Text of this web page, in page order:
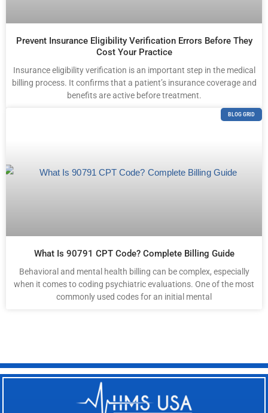
Prevent Insurance Eligibility Verification Errors Before They
Cost Your Practice
Insurance eligibility verification is an important step in the medical
billing process. It confirms that a patient’s insurance coverage and
benefits are active before treatment.
BLOG GRID
What Is 90791 CPT Code? Complete Billing Guide
Behavioral and mental health billing can be complex, especially
when it comes to coding psychiatric evaluations. One of the most
commonly used codes for an initial mental